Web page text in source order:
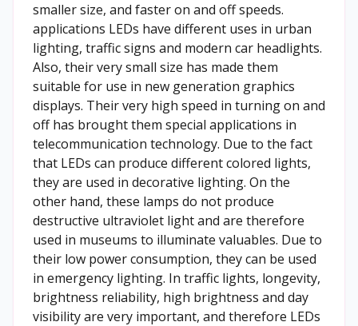
smaller size, and faster on and off speeds.
applications LEDs have different uses in urban
lighting, traffic signs and modern car headlights.
Also, their very small size has made them
suitable for use in new generation graphics
displays. Their very high speed in turning on and
off has brought them special applications in
telecommunication technology. Due to the fact
that LEDs can produce different colored lights,
they are used in decorative lighting. On the
other hand, these lamps do not produce
destructive ultraviolet light and are therefore
used in museums to illuminate valuables. Due to
their low power consumption, they can be used
in emergency lighting. In traffic lights, longevity,
brightness reliability, high brightness and day
visibility are very important, and therefore LEDs